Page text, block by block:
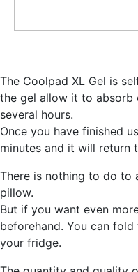
The Coolpad XL Gel is
the gel allow it to absorb
several hours.
Once you have finished
minutes and it will return
There is nothing to do to
pillow.
But if you want even
beforehand. You can
your fridge.